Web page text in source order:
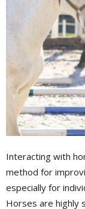
Interacting with
method for
especially for
Horses are highly